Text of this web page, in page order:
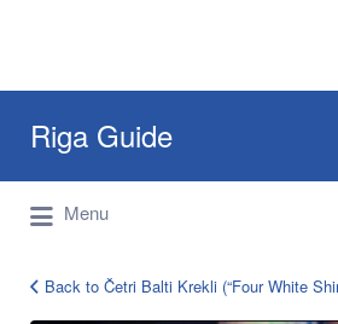
Riga Guide
Travel Tips, Tourist
Reviews
for:
Menu
for:
Back to Četri Balti Krekli (“Four White